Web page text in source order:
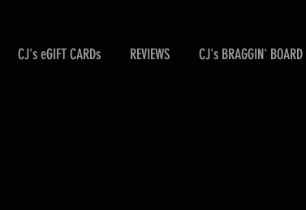
CJ's eGIFT CARDs REVIEWS CJ's BRAGGIN' BOARD